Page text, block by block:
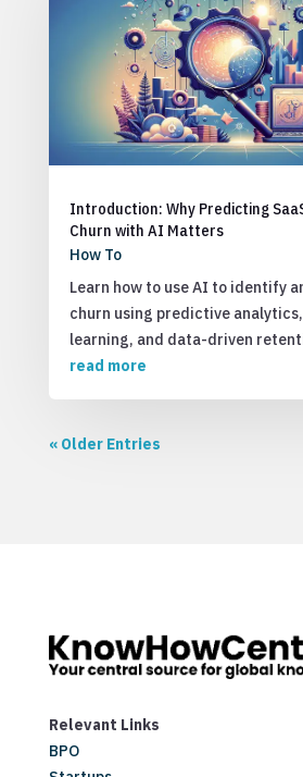
Introduction: Why Predicting
Churn with AI Matters
How To
Learn how to use AI to identify
churn using predictive
learning, and data-driven
read more
« Older Entries
Relevant Links
BPO